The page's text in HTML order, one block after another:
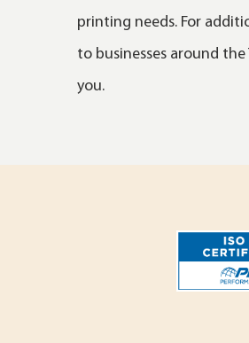
printing needs. For
to businesses around the
you.